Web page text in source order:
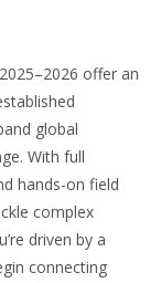
offer an
global
With full
hands-on field
complex
driven by a
connecting